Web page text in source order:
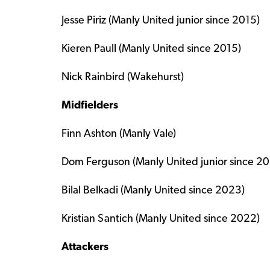
Jesse Piriz (Manly United junior since 2015)
Kieren Paull (Manly United since 2015)
Nick Rainbird (Wakehurst)
Midfielders
Finn Ashton (Manly Vale)
Dom Ferguson (Manly United junior since
Bilal Belkadi (Manly United since 2023)
Kristian Santich (Manly United since 2022)
Attackers